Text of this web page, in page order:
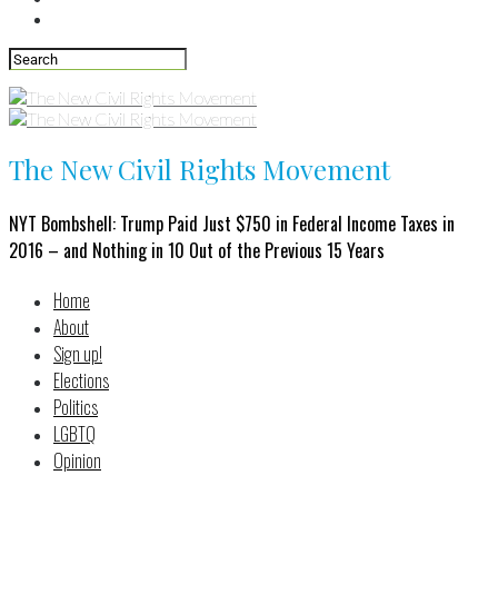
The New Civil Rights Movement
NYT Bombshell: Trump Paid Just $750 in Federal Income Taxes in
2016 – and Nothing in 10 Out of the Previous 15 Years
Home
About
Sign up!
Elections
Politics
LGBTQ
Opinion